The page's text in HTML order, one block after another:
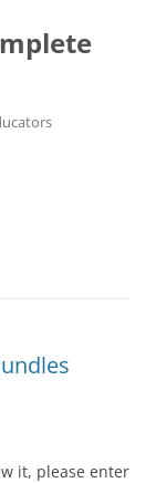
it, please enter